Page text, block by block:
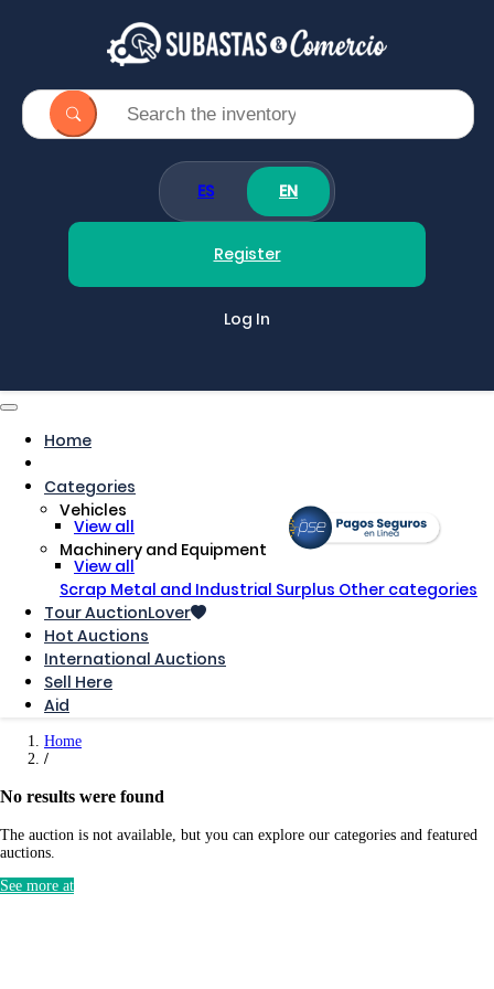
ES EN
Register
Log In
Home
Categories
Vehicles
View all
Machinery and Equipment
View all
Scrap Metal and Industrial Surplus Other categories
Tour AuctionLover
Hot Auctions
International Auctions
Sell ​​Here
Aid
Home
No results were found
The auction is not available, but you can explore our categories and featured
auctions.
See more at